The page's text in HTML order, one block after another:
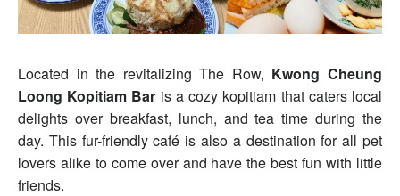
Located in the revitalizing The Row, Kwong Cheung
Loong Kopitiam Bar is a cozy kopitiam that caters local
delights over breakfast, lunch, and tea time during the
day. This fur-friendly café is also a destination for all pet
lovers alike to come over and have the best fun with little
friends.